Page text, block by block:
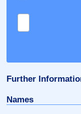
Further
Names